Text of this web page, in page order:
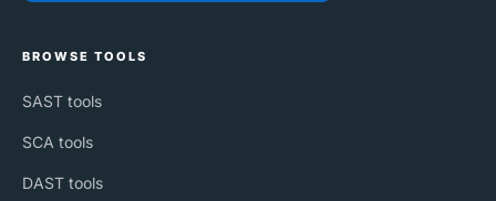
BROWSE TOOLS
SAST tools
SCA tools
DAST tools